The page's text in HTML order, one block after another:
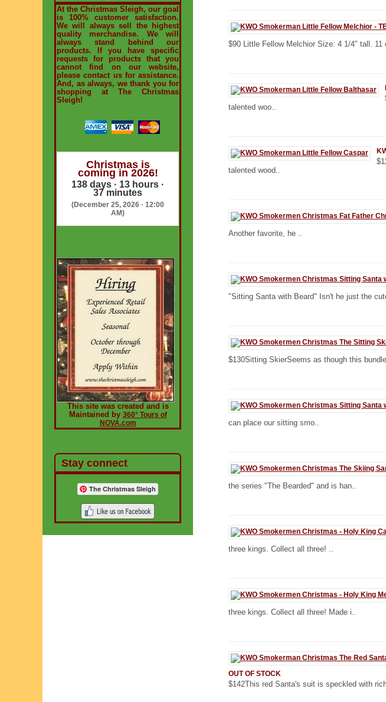
At the Christmas Sleigh, our goal
is 100% customer satisfaction.
We will always sell the highest
quality merchandise. We will
always stand behind our
products. If you have specific
requests for products that you
cannot find on our website,
please contact us for assistance.
And, as always, we thank you for
shopping at The Christmas
Sleigh!
Christmas is
coming in 2026!
138 days · 13 hours ·
37 minutes
(December 25, 2026 · 12:00
AM)
This site was created and is
Maintained by 360° Tours of
NOVA.com
Stay connect
The Christmas Sleigh
$90 Little Fellow Melchior Size: 4 1/4" tall.
talented woo..
talented wood..
Another favorite, he ..
"Sitting Santa with Beard" Isn't he just the
$130Sitting SkierSeems as though this
can place our sitting smo..
the series "The Bearded" and is han..
three kings. Collect all three! ..
three kings. Collect all three! Made i..
OUT OF STOCK
$142This red Santa's suit is speckled with